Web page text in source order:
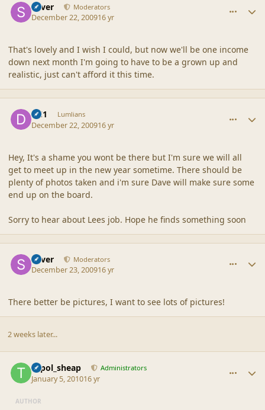
Silver Moderators
December 22, 200916 yr
That's lovely and I wish I could, but now we'll be one income
down next month I'm going to have to be a grown up and
realistic, just can't afford it this time.
DC1 Lumlians
December 22, 200916 yr
Hey, It's a shame you wont be there but I'm sure we will all
get to meet up in the new year sometime. There should be
plenty of photos taken and i'm sure Dave will make sure some
end up on the board.
Sorry to hear about Lees job. Hope he finds something soon
Silver Moderators
December 23, 200916 yr
There better be pictures, I want to see lots of pictures!
2 weeks later...
topol_sheap Administrators
January 5, 201016 yr
AUTHOR